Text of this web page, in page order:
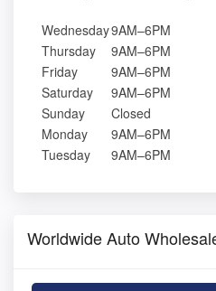
Wednesday9AM–6PM
Thursday
9AM–6PM
Friday
9AM–6PM
Saturday
9AM–6PM
Sunday
Closed
Monday
9AM–6PM
Tuesday
9AM–6PM
Worldwide Auto